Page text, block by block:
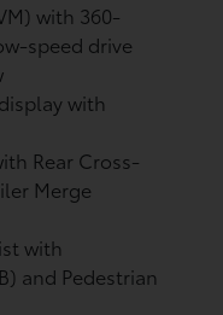
with 360-
speed drive
with
Rear Cross-
Merge
with
and Pedestrian